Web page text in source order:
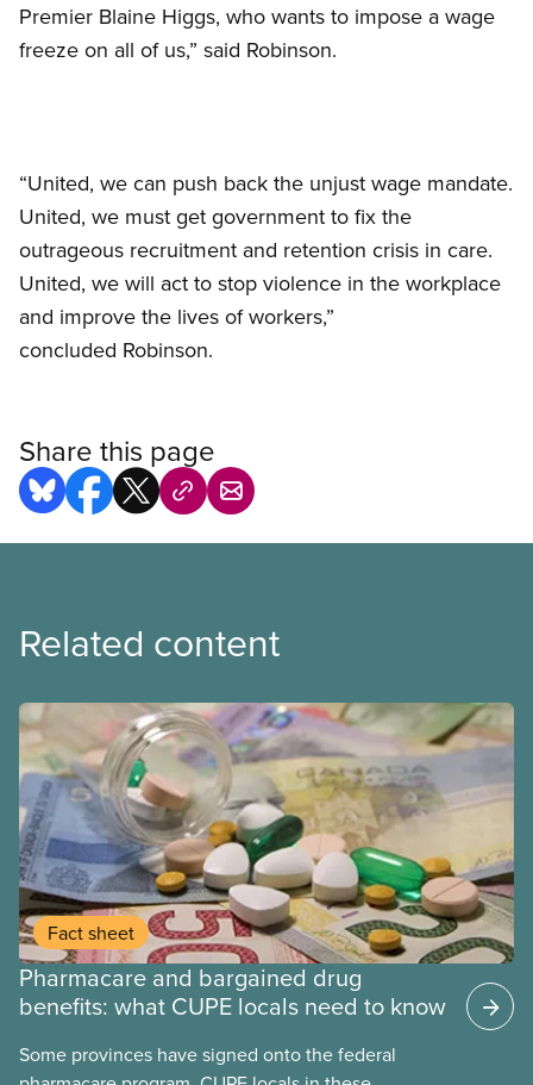
Premier Blaine Higgs, who wants to impose a wage
freeze on all of us,” said Robinson.
“United, we can push back the unjust wage mandate.
United, we must get government to fix the
outrageous recruitment and retention crisis in care.
United, we will act to stop violence in the workplace
and improve the lives of workers,”
concluded Robinson.
Share this page
Related content
Fact sheet
Pharmacare and bargained drug
benefits: what CUPE locals need to know
Some provinces have signed onto the federal